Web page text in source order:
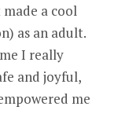
a cool
as an adult.
I really
and joyful,
me